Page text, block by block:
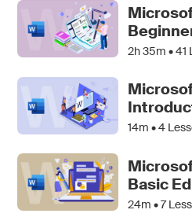
2h 35m •41
14m •4
Basic
24m •7